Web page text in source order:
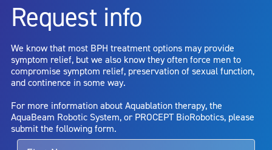
dysfunction, including ejaculatory or erectile dysfunction; injury to
the urethra, such as false passage or stricture, or to the rectum,
capsule perforation; infection, including the potential transmission
of blood borne pathogens; bleeding; incontinence; embolism;
electric shock/burn; transurethral resection (TUR) syndrome;
bladder neck contracture; and bruising. No claim is made that the
entirely eliminate the diseased entity. Repeated treatment or
alternative therapies may sometimes be required.
Request info
We know that most BPH treatment options may provide
symptom relief, but we also know they often force men to
compromise symptom relief, preservation of sexual function,
and continence in some way.
For more information about Aquablation therapy, the
AquaBeam Robotic System, or PROCEPT BioRobotics, please
submit the following form.